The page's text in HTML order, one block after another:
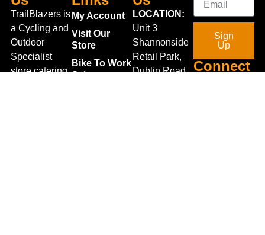
TrailBlazers is
a Cycling and
Outdoor
Specialist
store catering
My Account
Visit Our
Store
Bike To Work
Scheme
LOCATION:
Unit 3
Shannonside
Retail Park,
Dublin Road,
Sign
Up
Connect